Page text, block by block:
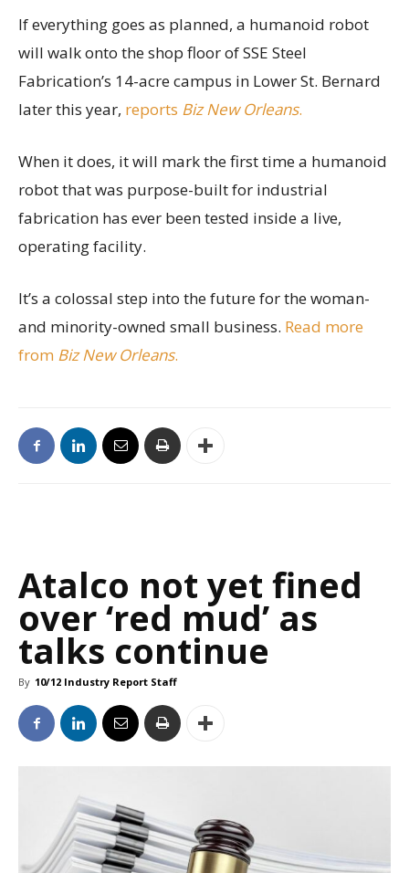
If everything goes as planned, a humanoid robot
will walk onto the shop floor of SSE Steel
Fabrication’s 14-acre campus in Lower St. Bernard
later this year, reports Biz New Orleans.
When it does, it will mark the first time a humanoid
robot that was purpose-built for industrial
fabrication has ever been tested inside a live,
operating facility.
It’s a colossal step into the future for the woman-
and minority-owned small business. Read more
from Biz New Orleans.
Atalco not yet fined
over ‘red mud’ as
talks continue
By 10/12 Industry Report Staff